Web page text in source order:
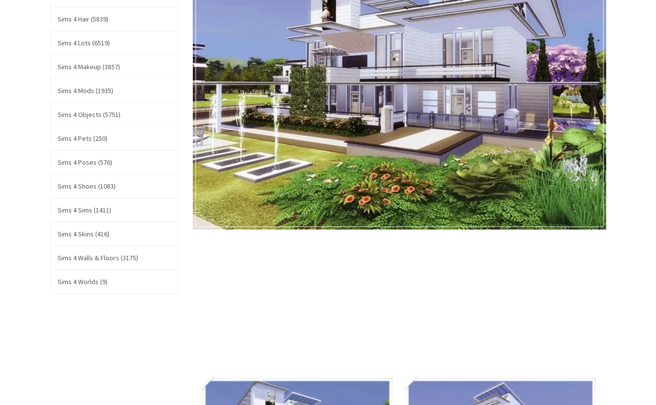
Sims 4 Hair (5839)
Sims 4 Lots (6519)
Sims 4 Makeup (3857)
Sims 4 Mods (1935)
Sims 4 Objects (5751)
Sims 4 Pets (250)
Sims 4 Poses (576)
Sims 4 Shoes (1083)
Sims 4 Sims (1411)
Sims 4 Skins (416)
Sims 4 Walls & Floors (3175)
Sims 4 Worlds (9)